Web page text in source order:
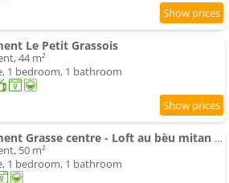
Le Petit Grassois
44 m²
1 bedroom, 1 bathroom
Apartment Grasse centre - Loft au bèu mitan 50m2
50 m²
1 bedroom, 1 bathroom